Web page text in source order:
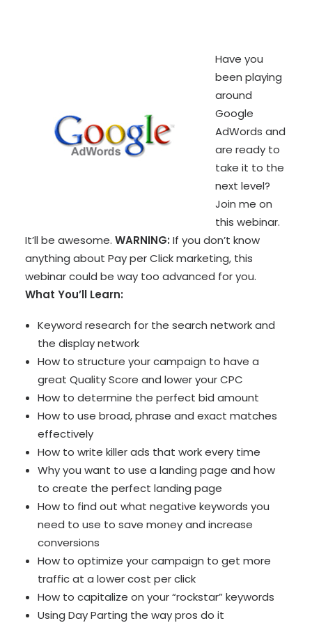
Have you
been playing
around
Google
AdWords and
are ready to
take it to the
next level?
Join me on
this webinar.
It’ll be awesome. WARNING: If you don’t know
anything about Pay per Click marketing, this
webinar could be way too advanced for you.
What You’ll Learn:
Keyword research for the search network and
the display network
How to structure your campaign to have a
great Quality Score and lower your CPC
How to determine the perfect bid amount
How to use broad, phrase and exact matches
effectively
How to write killer ads that work every time
Why you want to use a landing page and how
to create the perfect landing page
How to find out what negative keywords you
need to use to save money and increase
conversions
How to optimize your campaign to get more
traffic at a lower cost per click
How to capitalize on your “rockstar” keywords
Using Day Parting the way pros do it